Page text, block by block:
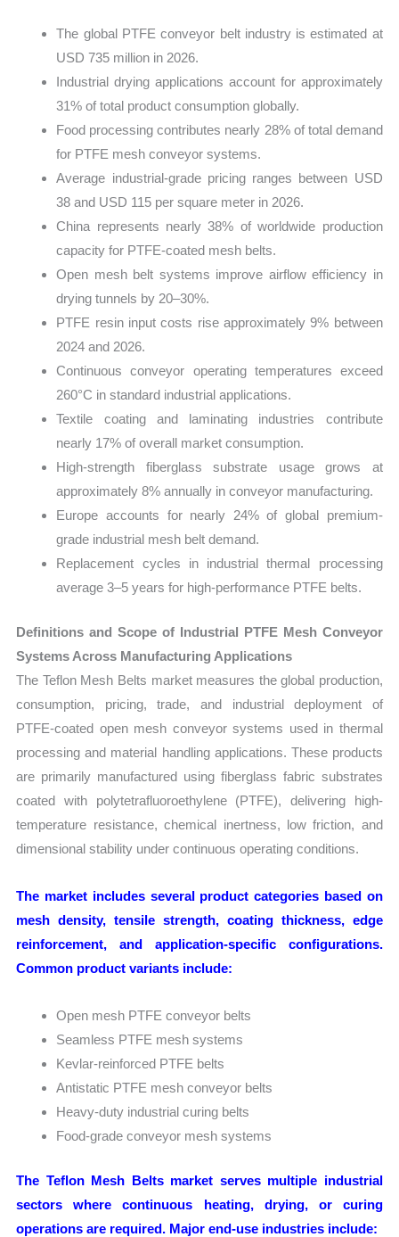
The global PTFE conveyor belt industry is estimated at
USD 735 million in 2026.
Industrial drying applications account for approximately
31% of total product consumption globally.
Food processing contributes nearly 28% of total demand
for PTFE mesh conveyor systems.
Average industrial-grade pricing ranges between USD
38 and USD 115 per square meter in 2026.
China represents nearly 38% of worldwide production
capacity for PTFE-coated mesh belts.
Open mesh belt systems improve airflow efficiency in
drying tunnels by 20–30%.
PTFE resin input costs rise approximately 9% between
2024 and 2026.
Continuous conveyor operating temperatures exceed
260°C in standard industrial applications.
Textile coating and laminating industries contribute
nearly 17% of overall market consumption.
High-strength fiberglass substrate usage grows at
approximately 8% annually in conveyor manufacturing.
Europe accounts for nearly 24% of global premium-
grade industrial mesh belt demand.
Replacement cycles in industrial thermal processing
average 3–5 years for high-performance PTFE belts.
Definitions and Scope of Industrial PTFE Mesh Conveyor
Systems Across Manufacturing Applications
The Teflon Mesh Belts market measures the global production,
consumption, pricing, trade, and industrial deployment of
PTFE-coated open mesh conveyor systems used in thermal
processing and material handling applications. These products
are primarily manufactured using fiberglass fabric substrates
coated with polytetrafluoroethylene (PTFE), delivering high-
temperature resistance, chemical inertness, low friction, and
dimensional stability under continuous operating conditions.
The market includes several product categories based on
mesh density, tensile strength, coating thickness, edge
reinforcement, and application-specific configurations.
Common product variants include:
Open mesh PTFE conveyor belts
Seamless PTFE mesh systems
Kevlar-reinforced PTFE belts
Antistatic PTFE mesh conveyor belts
Heavy-duty industrial curing belts
Food-grade conveyor mesh systems
The Teflon Mesh Belts market serves multiple industrial
sectors where continuous heating, drying, or curing
operations are required. Major end-use industries include: